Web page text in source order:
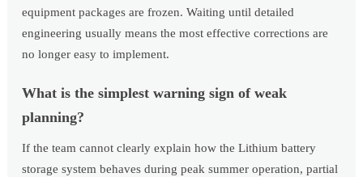
equipment packages are frozen. Waiting until detailed
engineering usually means the most effective corrections are
no longer easy to implement.
What is the simplest warning sign of weak
planning?
If the team cannot clearly explain how the Lithium battery
storage system behaves during peak summer operation, partial